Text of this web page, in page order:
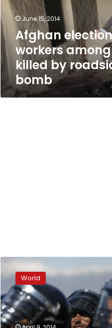
killed
by
roadside
bomb
June 15, 2014
Afghan election
workers among
killed by
bomb
Afghan
election
complaints
watchdog
warns
of
fraud
World